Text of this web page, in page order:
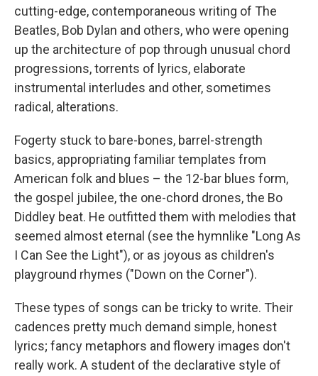
cutting-edge, contemporaneous writing of The
Beatles, Bob Dylan and others, who were opening
up the architecture of pop through unusual chord
progressions, torrents of lyrics, elaborate
instrumental interludes and other, sometimes
radical, alterations.
Fogerty stuck to bare-bones, barrel-strength
basics, appropriating familiar templates from
American folk and blues – the 12-bar blues form,
the gospel jubilee, the one-chord drones, the Bo
Diddley beat. He outfitted them with melodies that
seemed almost eternal (see the hymnlike "Long As
I Can See the Light"), or as joyous as children's
playground rhymes ("Down on the Corner").
These types of songs can be tricky to write. Their
cadences pretty much demand simple, honest
lyrics; fancy metaphors and flowery images don't
really work. A student of the declarative style of